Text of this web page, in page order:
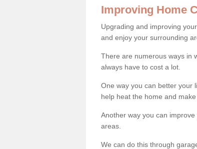
Improving Home
Upgrading and improving
and enjoy your surrounding
There are numerous ways in
always have to cost a lot.
One way you can better your
help heat the home and
Another way you can
areas.
We can do this through